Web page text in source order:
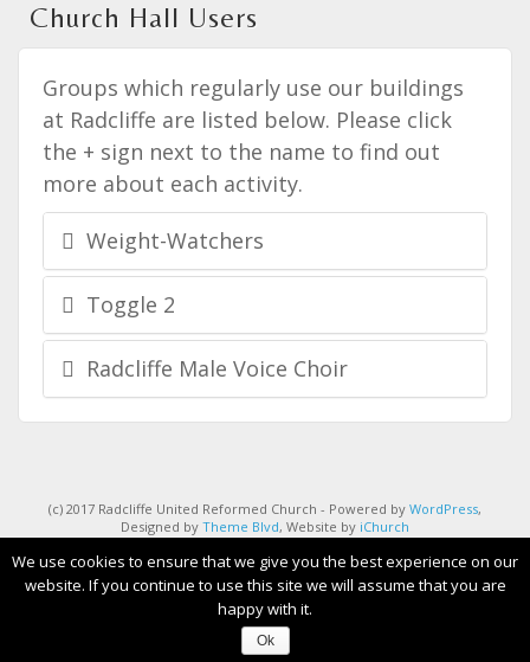
Church Hall Users
Groups which regularly use our buildings
at Radcliffe are listed below. Please click
the + sign next to the name to find out
more about each activity.
Weight-Watchers
Toggle 2
Radcliffe Male Voice Choir
(c) 2017 Radcliffe United Reformed Church - Powered by WordPress,
Designed by Theme Blvd, Website by iChurch
We use cookies to ensure that we give you the best experience on our
website. If you continue to use this site we will assume that you are
happy with it.
Ok